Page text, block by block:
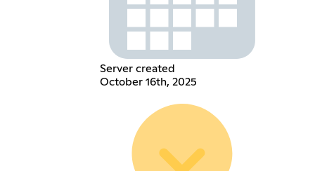
Server created
October 16th, 2025